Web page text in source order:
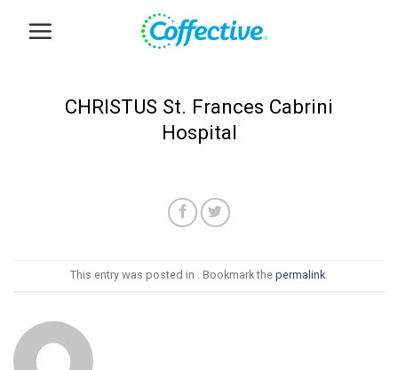
CHRISTUS St. Frances Cabrini
Hospital
This entry was posted in . Bookmark the permalink.